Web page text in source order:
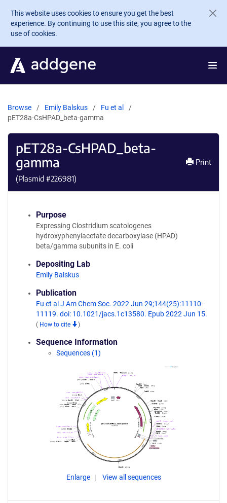
Skip to main content
This website uses cookies to ensure you get the best
experience. By continuing to use this site, you agree to the
use of cookies.
Browse Emily Balskus
Fu et al
pET28a-CsHPAD_beta-gamma
pET28a-CsHPAD_beta-
gamma
(Plasmid #226981)
Print
Purpose
Expressing Clostridium scatologenes
hydroxyphenylacetate decarboxylase (HPAD)
beta/gamma subunits in E. coli
Depositing Lab
Emily Balskus
Publication
Fu et al J Am Chem Soc. 2022 Jun 29;144(25):11110-
11119. doi: 10.1021/jacs.1c13580. Epub 2022 Jun 15.
( How to cite )
Sequence Information
Sequences (1)
Enlarge View all sequences